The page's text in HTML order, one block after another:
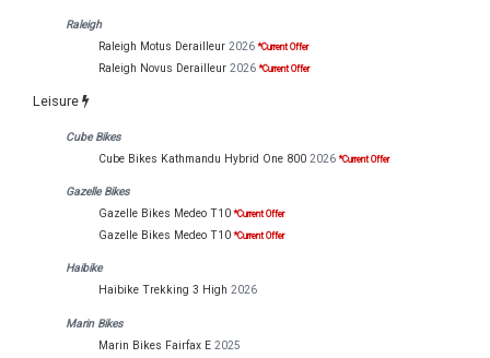
Raleigh
Raleigh Motus Derailleur 2026*Current Offer
Raleigh Novus Derailleur 2026*Current Offer
Leisure
Cube Bikes
Cube Bikes Kathmandu Hybrid One 800 2026*Current Offer
Gazelle Bikes
Gazelle Bikes Medeo T10 *Current Offer
Gazelle Bikes Medeo T10 *Current Offer
Haibike
Haibike Trekking 3 High 2026
Marin Bikes
Marin Bikes Fairfax E 2025